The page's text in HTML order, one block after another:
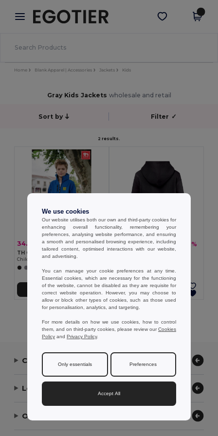
× Egotier App
Better prices on app!
Get the app
Home Blank Apparel | Accessories Jackets Kids
Gray Kids Jackets wholesale and retail
Sort by Filter ✓
2 results.
34.27 €47.80 € -28%
TH Clothes 30302
Children's jackets
18.73 €27.21 € -31%
Add to Cart
Contact Us
Let Us Help
Our Company
We use cookies
Our website utilises both our own and third-party cookies for
enhancing overall functionality, remembering your
preferences, analysing website performance, and ensuring
a smooth and personalised browsing experience, including
tailored content, optimised interactions with our website,
and advertising.
You can manage your cookie preferences at any time.
Essential cookies, which are necessary for the functioning
of the website, cannot be disabled as they are requisite for
correct website operation. However, you may choose to
allow or block other types of cookies, such as those used
for personalisation, analytics, and targeting.
For more details on how we use cookies, how to control
them, and on third-party cookies, please review ourCookies
Policy and Privacy Policy.
Only essentials Preferences
Accept All